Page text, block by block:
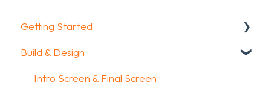
Getting Started
Getting Started
How To Guides
Build & Design
Intro Screen & Final Screen